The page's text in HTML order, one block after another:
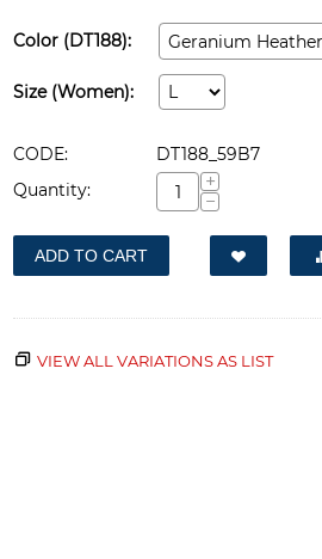
Color (DT188):
Size (Women):
CODE:
DT188_59B7
Quantity:
+
−
ADD TO CART
VIEW ALL VARIATIONS AS LIST